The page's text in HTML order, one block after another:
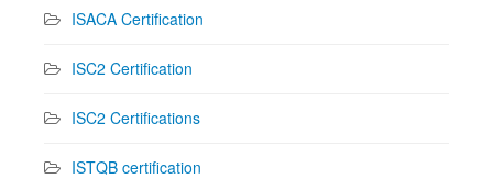
ISACA Certification
ISC2 Certification
ISC2 Certifications
ISTQB certification